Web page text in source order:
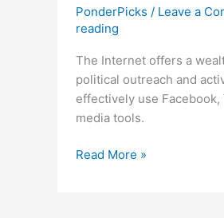
PonderPicks / Leave a
reading
The Internet offers a
political outreach and
effectively use
media tools.
PonderPicks:
Read More »